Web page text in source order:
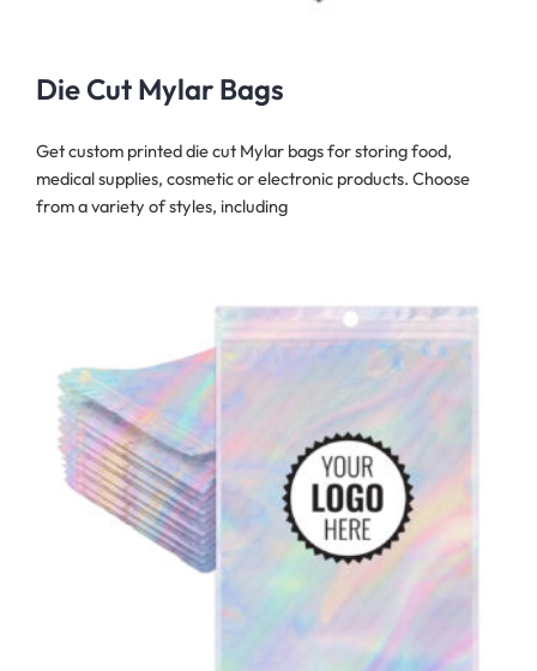
Die Cut Mylar Bags
Get custom printed die cut Mylar bags for storing food,
medical supplies, cosmetic or electronic products. Choose
from a variety of styles, including